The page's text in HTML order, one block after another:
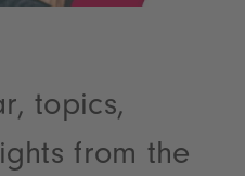
topics,
from the